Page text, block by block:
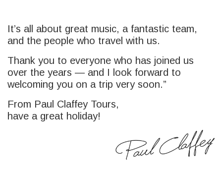
It’s all about great music, a fantastic team,
and the people who travel with us.
Thank you to everyone who has joined us
over the years — and I look forward to
welcoming you on a trip very soon.”
From Paul Claffey Tours,
have a great holiday!